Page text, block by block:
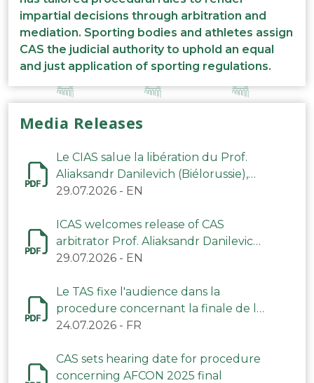
impartial decisions through arbitration and
mediation. Sporting bodies and athletes assign
CAS the judicial authority to uphold an equal
and just application of sporting regulations.
Media Releases
Le CIAS salue la libération du Prof.
Aliaksandr Danilevich (Biélorussie),
arbitre du TAS
29.07.2026 - EN
ICAS welcomes release of CAS
arbitrator Prof. Aliaksandr Danilevich
(Belarus)
29.07.2026 - EN
Le TAS fixe l'audience dans la
procedure concernant la finale de la
CAN 2025
24.07.2026 - FR
CAS sets hearing date for procedure
concerning AFCON 2025 final